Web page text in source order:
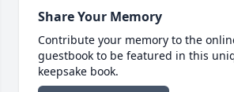
Share Your Memory
Contribute your memory to the
guestbook to be featured in this
keepsake book.